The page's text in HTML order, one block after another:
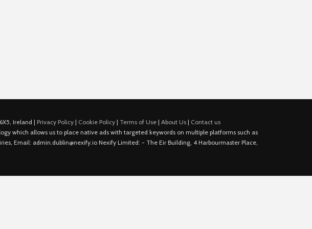
Ireland | Privacy Policy| Cookie Policy| Terms of Use| About Us| Contact us
which allows us to place native ads with targeted keywords on multiple platforms such as
Email: admin.dublin@nexify.io Nexify Limited: - The Eir Building, 4 Harbourmaster Place,